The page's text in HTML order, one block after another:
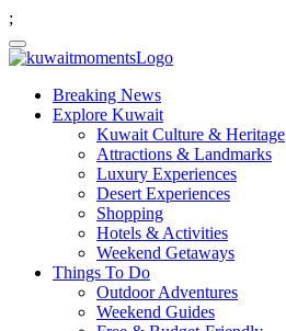
;
Breaking News
Explore Kuwait
Kuwait Culture & Heritage
Attractions & Landmarks
Luxury Experiences
Desert Experiences
Shopping
Hotels & Activities
Weekend Getaways
Things To Do
Outdoor Adventures
Weekend Guides